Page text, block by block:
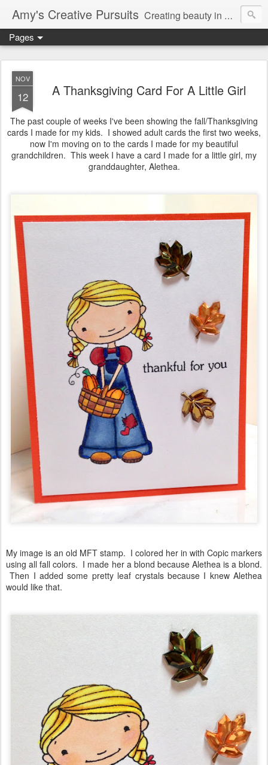
Amy's Creative Pursuits Creating beauty in my life
Pages
NOV
12 A Thanksgiving Card For A Little Girl
The past couple of weeks I've been showing the fall/Thanksgiving
cards I made for my kids. I showed adult cards the first two weeks,
now I'm moving on to the cards I made for my beautiful
grandchildren. This week I have a card I made for a little girl, my
granddaughter, Alethea.
My image is an old MFT stamp. I colored her in with Copic markers
using all fall colors. I made her a blond because Alethea is a blond.
Then I added some pretty leaf crystals because I knew Alethea
would like that.